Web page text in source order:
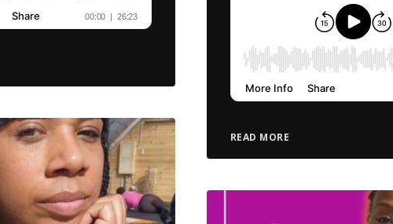
READ MORE